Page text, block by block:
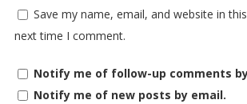
Save my name, email, and website in
next time I comment.
Notify me of follow-up comments
Notify me of new posts by email.